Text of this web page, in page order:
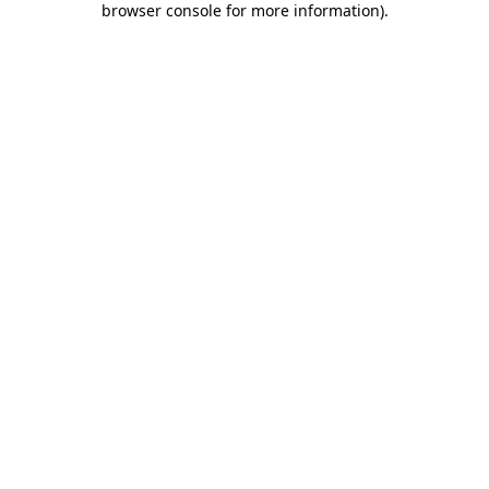
browser console for more information).